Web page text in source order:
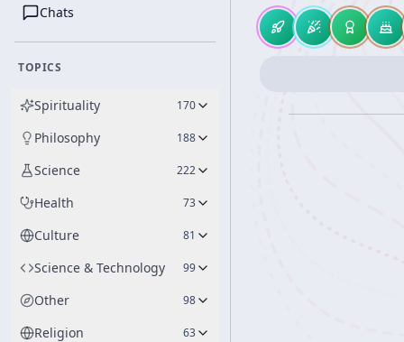
Chats
TOPICS
Spirituality 170
Philosophy 188
Science 222
Health 73
Culture 81
Science & Technology 99
Other 98
Religion 63